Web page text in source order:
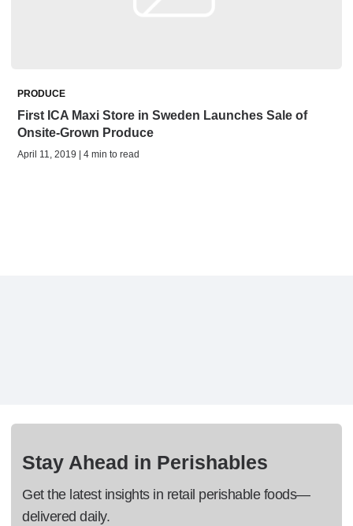
PRODUCE
First ICA Maxi Store in Sweden Launches Sale of
Onsite-Grown Produce
April 11, 2019 | 4 min to read
Stay Ahead in Perishables
Get the latest insights in retail perishable foods—
delivered daily.